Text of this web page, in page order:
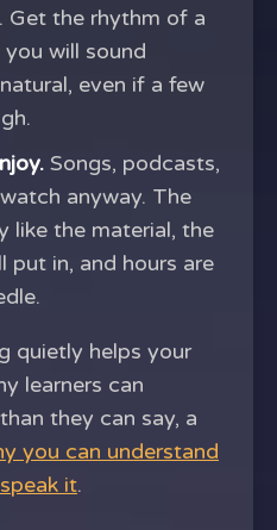
Get the rhythm of a
will sound
even if a few
Songs, podcasts,
anyway. The
like the material, the
put in, and hours are
quietly helps your
learners can
they can say, a
you can understand
it.